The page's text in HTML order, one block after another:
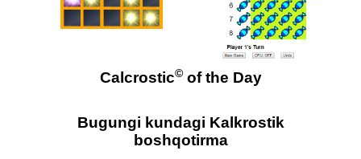
Calcrostic©of the Day
Bugungi kundagi Kalkrostik
boshqotirma